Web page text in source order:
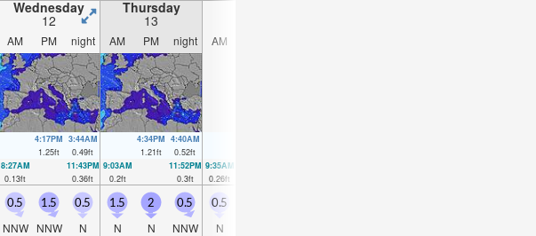
Wednesday
12
Thursday
13
AM PM night AM PM night AM
4:17PM
1.25ft
3:44AM
0.49ft
4:34PM
1.21ft
4:40AM
0.52ft
8:27AM
0.13ft
11:43PM
0.36ft
9:03AM
0.2ft
11:52PM
0.3ft
9:35AM
0.26ft
0.5
NNW
1.5
NNW
0.5
N
1.5
N
2
N
0.5
NNW
0.5
N